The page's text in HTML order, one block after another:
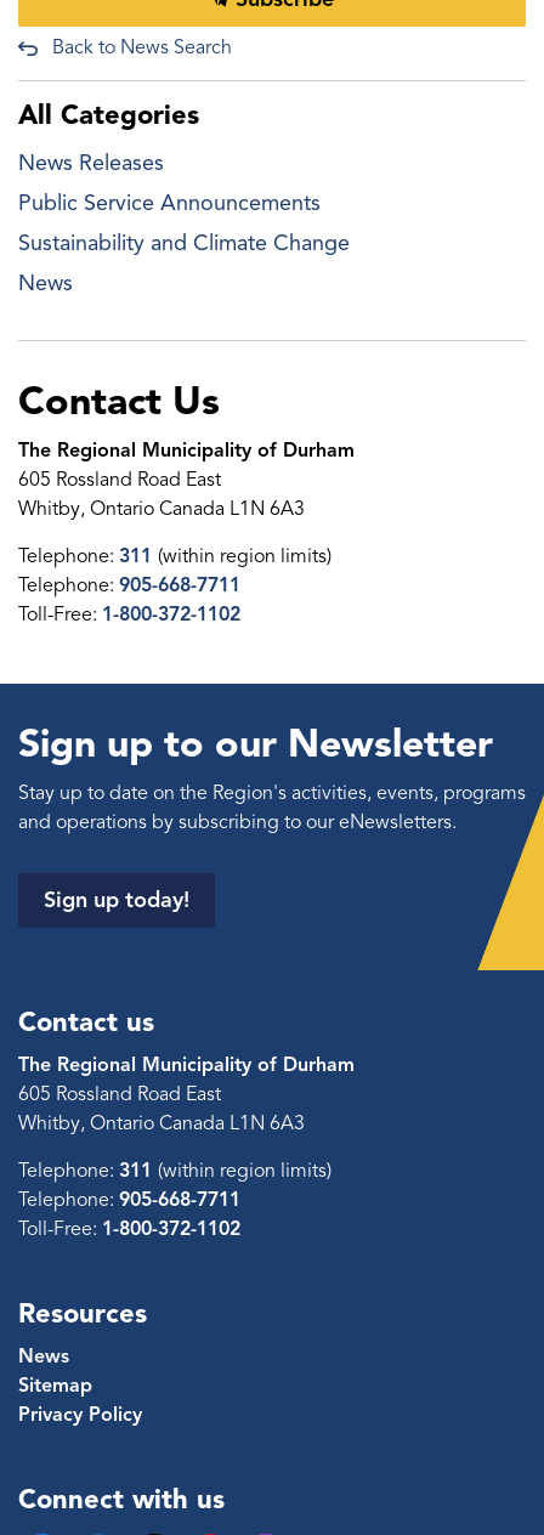
Back to News Search
All Categories
News Releases
Public Service Announcements
Sustainability and Climate Change
News
Contact Us
The Regional Municipality of Durham
605 Rossland Road East
Whitby, Ontario Canada L1N 6A3
Telephone: 311 (within region limits)
Telephone: 905-668-7711
Toll-Free: 1-800-372-1102
Sign up to our Newsletter
Stay up to date on the Region's activities, events, programs
and operations by subscribing to our eNewsletters.
Sign up today!
Contact us
The Regional Municipality of Durham
605 Rossland Road East
Whitby, Ontario Canada L1N 6A3
Telephone: 311 (within region limits)
Telephone: 905-668-7711
Toll-Free: 1-800-372-1102
Resources
News
Sitemap
Privacy Policy
Connect with us